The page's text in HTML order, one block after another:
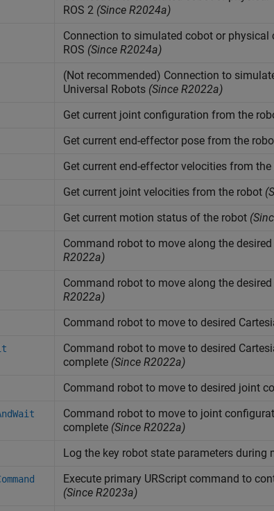
ROS 2 (Since R2024a)
Connection to simulated cobot or
ROS (Since R2024a)
(Not recommended) Connection to
Universal Robots (Since R2022a)
Get current joint configuration from the
Get current end-effector pose from the
Get current end-effector velocities from
Get current joint velocities from the robot
Get current motion status of the robot
Command robot to move along the
R2022a)
Command robot to move along the
R2022a)
Command robot to move to desired
Command robot to move to desired
complete (Since R2022a)
Command robot to move to desired joint
Command robot to move to joint
complete (Since R2022a)
Log the key robot state parameters during
Execute primary URScript command to
(Since R2023a)